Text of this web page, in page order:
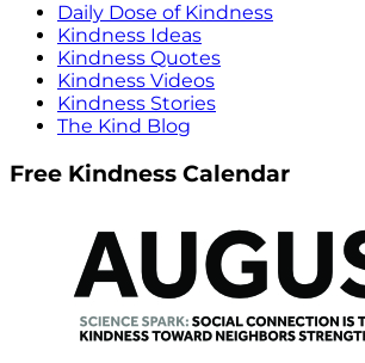
Daily Dose of Kindness
Kindness Ideas
Kindness Quotes
Kindness Videos
Kindness Stories
The Kind Blog
Free Kindness Calendar